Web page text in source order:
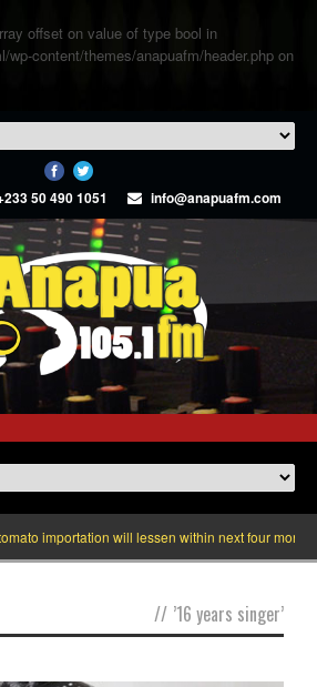
offset on value of type bool in
wp-content/themes/anapuafm/header.php on
50 490 1051 info@anapuafm.com
importation will lessen within next four months
// ’16 years singer’